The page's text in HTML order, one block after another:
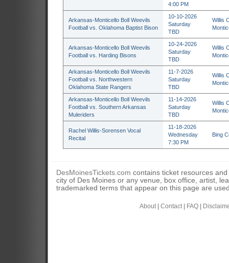
4:00 PM
Arkansas-Monticello Boll Weevils
Football vs. Oklahoma Baptist Bison
10-10-2026
Saturday
TBD
Willis
Arkansas-Monticello Boll Weevils
Football vs. Harding Bisons
10-24-2026
Saturday
TBD
Willis
Arkansas-Monticello Boll Weevils
Football vs. Northwestern
Oklahoma State Rangers
11-7-2026
Saturday
TBD
Willis
Arkansas-Monticello Boll Weevils
Football vs. Southern Arkansas
Muleriders
11-14-2026
Saturday
TBD
Willis
Rachel Willis-Sorensen Vocal
Recital
11-18-2026
Wednesday
7:30 PM
Bing
DesMoinesTickets.com contains ticket resources
city of Des Moines or any venue, box office, artist,
trademarked terms that appear on this page are
About| Contact| FAQ